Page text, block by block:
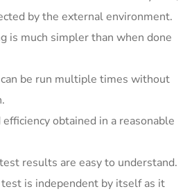
by the external environment.
is much simpler than when done
be run multiple times without
efficiency obtained in a reasonable
results are easy to understand.
test is independent by itself as it